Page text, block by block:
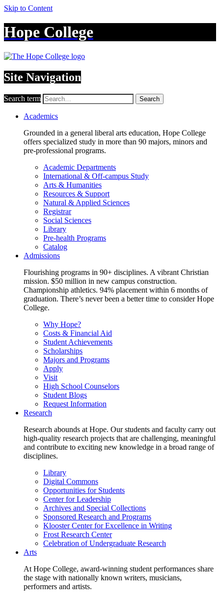
Skip to Content
Hope College
Site Navigation
Search term Search
Academics
Grounded in a general liberal arts education, Hope College
offers specialized study in more than 90 majors, minors and
pre-professional programs.
Academic Departments
International & Off-campus Study
Arts & Humanities
Resources & Support
Natural & Applied Sciences
Registrar
Social Sciences
Library
Pre-health Programs
Catalog
Admissions
Flourishing programs in 90+ disciplines. A vibrant Christian
mission. $50 million in new campus construction.
Championship athletics. 94% placement within 6 months of
graduation. There’s never been a better time to consider Hope
College.
Why Hope?
Costs & Financial Aid
Student Achievements
Scholarships
Majors and Programs
Apply
Visit
High School Counselors
Student Blogs
Request Information
Research
Research abounds at Hope. Our students and faculty carry out
high-quality research projects that are challenging, meaningful
and contribute to exciting new knowledge in a broad range of
disciplines.
Library
Digital Commons
Opportunities for Students
Center for Leadership
Archives and Special Collections
Sponsored Research and Programs
Klooster Center for Excellence in Writing
Frost Research Center
Celebration of Undergraduate Research
Arts
At Hope College, award-winning student performances share
the stage with nationally known writers, musicians,
performers and artists.